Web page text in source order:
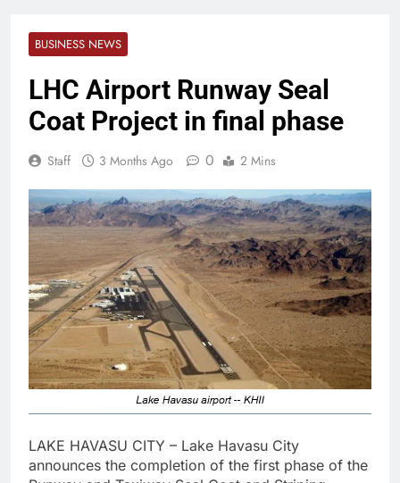
BUSINESS NEWS
LHC Airport Runway Seal
Coat Project in final phase
Staff 3 Months Ago 0 2 Mins
LAKE HAVASU CITY – Lake Havasu City
announces the completion of the first phase of the